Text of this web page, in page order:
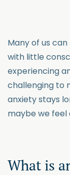
Many of us
with little
experiencing
challenging to
anxiety stays
maybe we feel
What is